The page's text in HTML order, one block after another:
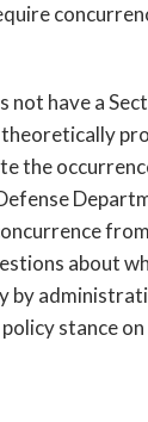
not have a
the
about
stance